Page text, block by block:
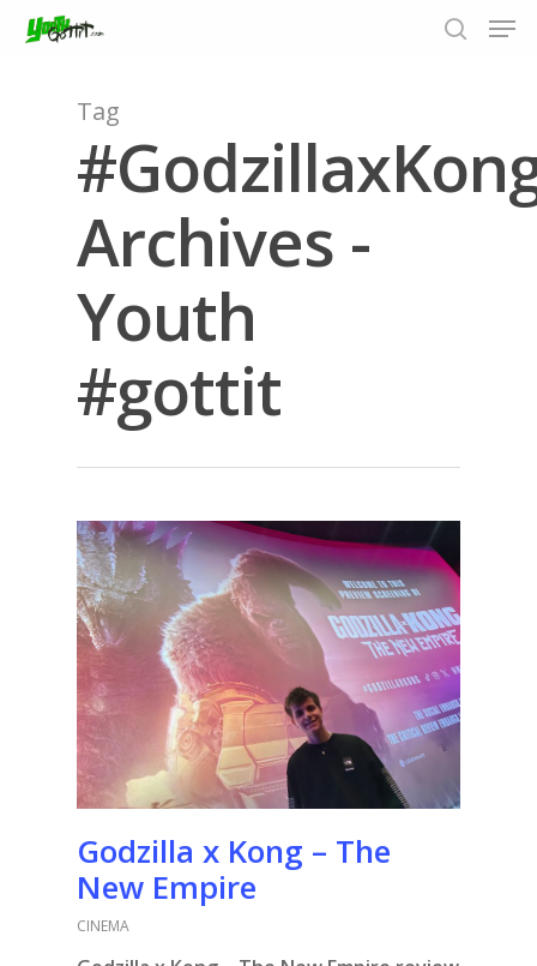
Hit enter to search or ESC to close
Tag
Archives -
Youth
#gottit
Godzilla x Kong – The
New Empire
CINEMA